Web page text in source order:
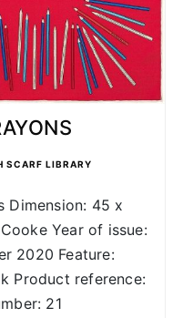
SCARF LIBRARY
Dimension: 45 x
Year of issue:
2020 Feature:
Product reference:
21